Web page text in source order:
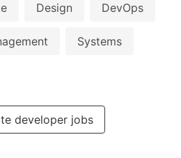
Design DevOps
Systems
developer jobs